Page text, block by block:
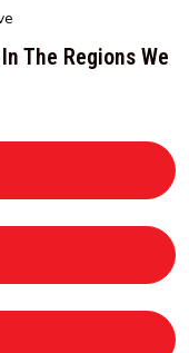
The Regions We